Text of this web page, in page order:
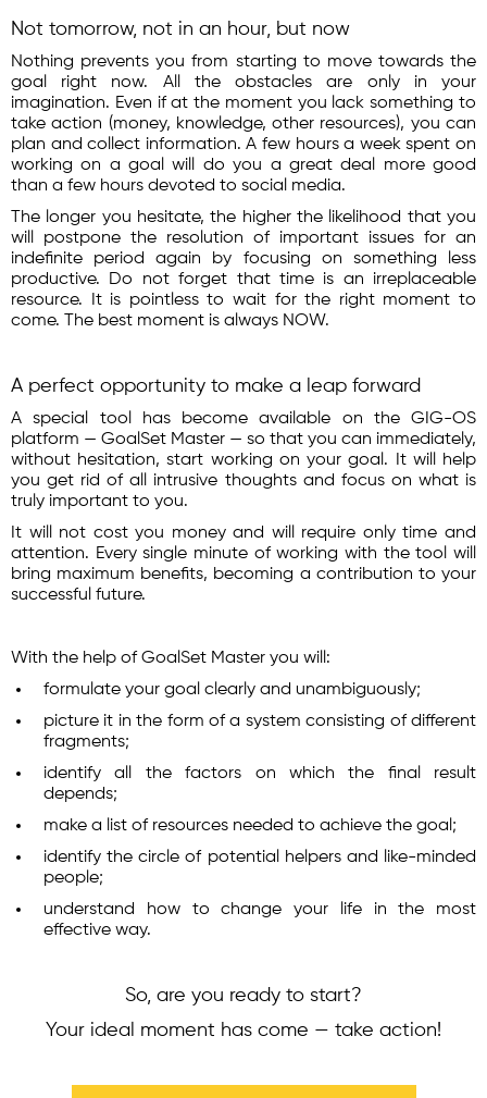
Not tomorrow, not in an hour, but now
Nothing prevents you from starting to move towards the
goal right now. All the obstacles are only in your
imagination. Even if at the moment you lack something to
take action (money, knowledge, other resources), you can
plan and collect information. A few hours a week spent on
working on a goal will do you a great deal more good
than a few hours devoted to social media.
The longer you hesitate, the higher the likelihood that you
will postpone the resolution of important issues for an
indefinite period again by focusing on something less
productive. Do not forget that time is an irreplaceable
resource. It is pointless to wait for the right moment to
come. The best moment is always NOW.
A perfect opportunity to make a leap forward
A special tool has become available on the GIG-OS
platform — GoalSet Master — so that you can immediately,
without hesitation, start working on your goal. It will help
you get rid of all intrusive thoughts and focus on what is
truly important to you.
It will not cost you money and will require only time and
attention. Every single minute of working with the tool will
bring maximum benefits, becoming a contribution to your
successful future.
With the help of GoalSet Master you will:
formulate your goal clearly and unambiguously;
picture it in the form of a system consisting of different
fragments;
identify all the factors on which the final result
depends;
make a list of resources needed to achieve the goal;
identify the circle of potential helpers and like-minded
people;
understand how to change your life in the most
effective way.
So, are you ready to start?
Your ideal moment has come — take action!